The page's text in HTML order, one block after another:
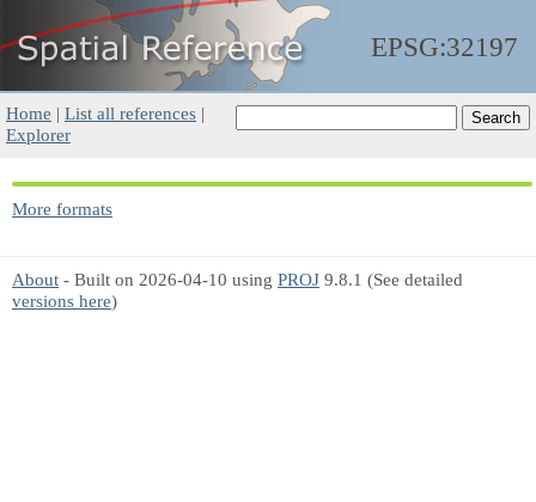
EPSG:32197
Home | List all references |
Explorer
More formats
About - Built on 2026-04-10 using PROJ 9.8.1 (See detailed
versions here)